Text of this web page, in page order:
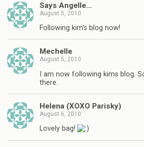
Says Angelle…
August 5, 2010
Following kim's blog now!
Mechelle
August 5, 2010
I am now following kims blog.
there.
Helena (XOXO Parisky)
August 6, 2010
Lovely bag!